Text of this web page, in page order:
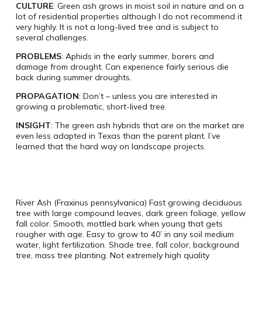
CULTURE: Green ash grows in moist soil in nature and on a
lot of residential properties although I do not recommend it
very highly. It is not a long-lived tree and is subject to
several challenges.
PROBLEMS: Aphids in the early summer, borers and
damage from drought. Can experience fairly serious die
back during summer droughts.
PROPAGATION: Don’t – unless you are interested in
growing a problematic, short-lived tree.
INSIGHT: The green ash hybrids that are on the market are
even less adapted in Texas than the parent plant. I’ve
learned that the hard way on landscape projects.
River Ash (Fraxinus pennsylvanica) Fast growing deciduous
tree with large compound leaves, dark green foliage, yellow
fall color. Smooth, mottled bark when young that gets
rougher with age. Easy to grow to 40’ in any soil medium
water, light fertilization. Shade tree, fall color, background
tree, mass tree planting. Not extremely high quality